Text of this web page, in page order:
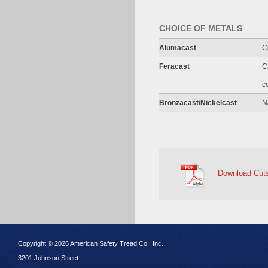
CHOICE OF METALS
Alumacast
Feracast
Bronzacast/Nickelcast
Download
Copyright © 2026 American Safety Tread Co., Inc.
3201 Johnson Street